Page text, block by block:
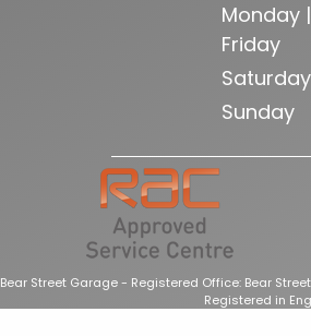
Monday |
Friday
Saturday
Sunday
Bear Street Garage - Registered Office: Bear
Registered in